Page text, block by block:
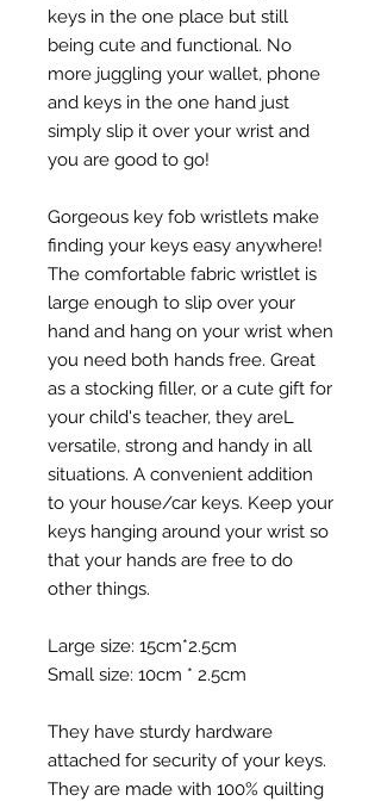
keys in the one place but still
being cute and functional. No
more juggling your wallet, phone
and keys in the one hand just
simply slip it over your wrist and
you are good to go!
Gorgeous key fob wristlets make
finding your keys easy anywhere!
The comfortable fabric wristlet is
large enough to slip over your
hand and hang on your wrist when
you need both hands free. Great
as a stocking filler, or a cute gift for
your child's teacher, they areL
versatile, strong and handy in all
situations. A convenient addition
to your house/car keys. Keep your
keys hanging around your wrist so
that your hands are free to do
other things.
Large size: 15cm*2.5cm
Small size: 10cm * 2.5cm
They have sturdy hardware
attached for security of your keys.
They are made with 100% quilting